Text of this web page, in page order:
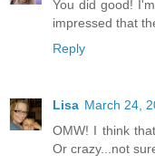
You did good!
impressed that
Reply
Lisa March 24,
OMW! I think
Or crazy...not